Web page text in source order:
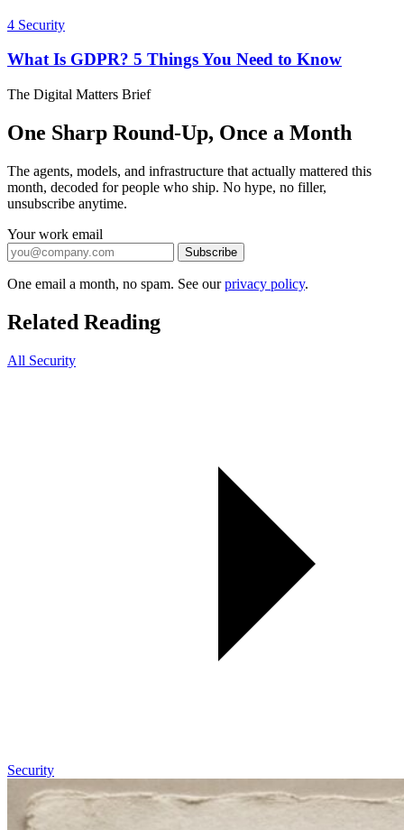
4 Security
What Is GDPR? 5 Things You Need to Know
The Digital Matters Brief
One Sharp Round-Up, Once a Month
The agents, models, and infrastructure that actually mattered this
month, decoded for people who ship. No hype, no filler,
unsubscribe anytime.
Your work email
Subscribe
One email a month, no spam. See ourprivacy policy.
Related Reading
All Security
Security